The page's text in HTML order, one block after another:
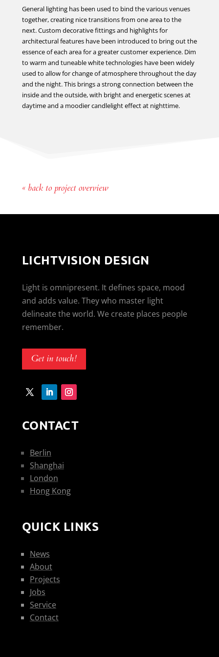
General lighting has been used to bind the various venues
together, creating nice transitions from one area to the
next. Custom decorative fittings and highlights for
architectural features have been introduced to bring out the
essence of each area for a greater customer experience. Dim
to warm and tuneable white technologies have been widely
used to allow for change of atmosphere throughout the day
and the night. This brings a strong connection between the
inside and the outside, with bright and energetic scenes at
daytime and a moodier candlelight effect at nighttime.
« back to project overview
LICHTVISION DESIGN
Light is omnipresent. It defines space, mood
and adds value. They who master light
delineate the world. We create places people
remember.
Get in touch!
CONTACT
Berlin
Shanghai
London
Hong Kong
QUICK LINKS
News
About
Projects
Jobs
Service
Contact